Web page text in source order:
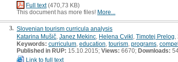
Full text(470,73 KB)
This document has more files! More...
3. Slovenian tourism curricula analysis
Katarina Mušič Janez Mekinc Helena Cvikl Timotej Prelog
Keywords: curriculum education tourism programs
Published in RUP: 15.10.2015; Views: 6670; Downloads:
Link to full text